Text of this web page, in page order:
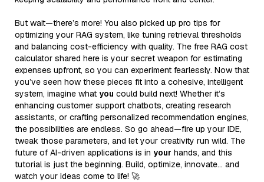
But wait—there’s more! You also picked up pro tips for
optimizing your RAG system, like tuning retrieval thresholds
and balancing cost-efficiency with quality. The free RAG cost
calculator shared here is your secret weapon for estimating
expenses upfront, so you can experiment fearlessly. Now that
you’ve seen how these pieces fit into a cohesive, intelligent
system, imagine what you could build next! Whether it’s
enhancing customer support chatbots, creating research
assistants, or crafting personalized recommendation engines,
the possibilities are endless. So go ahead—fire up your IDE,
tweak those parameters, and let your creativity run wild. The
future of AI-driven applications is in your hands, and this
tutorial is just the beginning. Build, optimize, innovate… and
watch your ideas come to life! 🚀